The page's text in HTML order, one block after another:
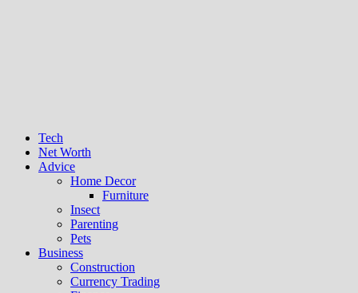
Tech
Net Worth
Advice
Home Decor
Furniture
Insect
Parenting
Pets
Business
Construction
Currency Trading